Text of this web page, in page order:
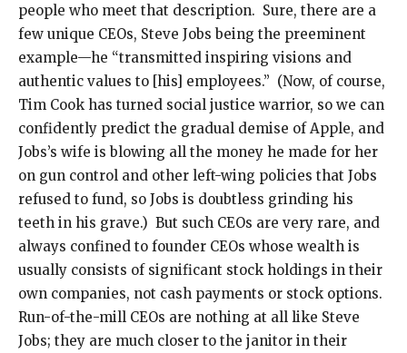
people who meet that description. Sure, there are a
few unique CEOs, Steve Jobs being the preeminent
example—he “transmitted inspiring visions and
authentic values to [his] employees.” (Now, of course,
Tim Cook has turned social justice warrior, so we can
confidently predict the gradual demise of Apple, and
Jobs’s wife is blowing all the money he made for her
on gun control and other left-wing policies that Jobs
refused to fund, so Jobs is doubtless grinding his
teeth in his grave.) But such CEOs are very rare, and
always confined to founder CEOs whose wealth is
usually consists of significant stock holdings in their
own companies, not cash payments or stock options.
Run-of-the-mill CEOs are nothing at all like Steve
Jobs; they are much closer to the janitor in their